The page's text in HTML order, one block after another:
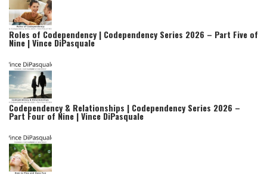
Roles of Codependency | Codependency Series 2026 – Part Five of
Nine | Vince DiPasquale
Codependency & Relationships | Codependency Series 2026 –
Part Four of Nine | Vince DiPasquale